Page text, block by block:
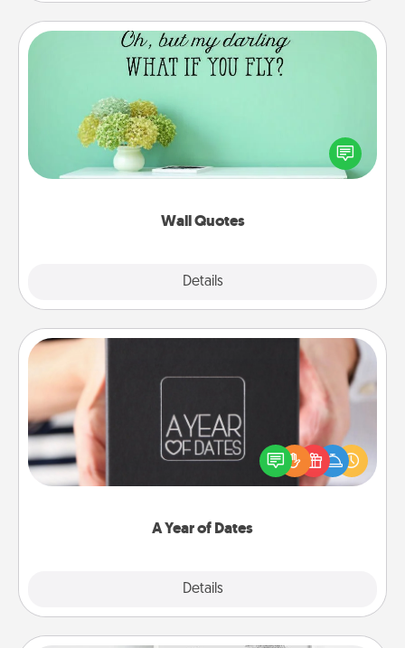
Wall Quotes
Details
Wall Quotes
Give the gift of encouraging words, verses,
motivations, and affirmations—literally. These fun
wall decors will serve to energize the person you
A Year of Dates
Details
A box of dates is the perfect romantic Christmas
gift, wedding anniversary present, or just because
you want to show them how much you want to